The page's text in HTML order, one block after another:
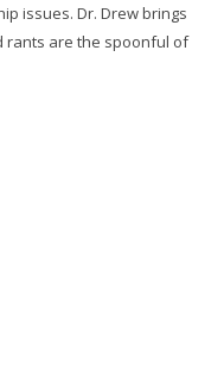
issues. Dr. Drew brings
rants are the spoonful of